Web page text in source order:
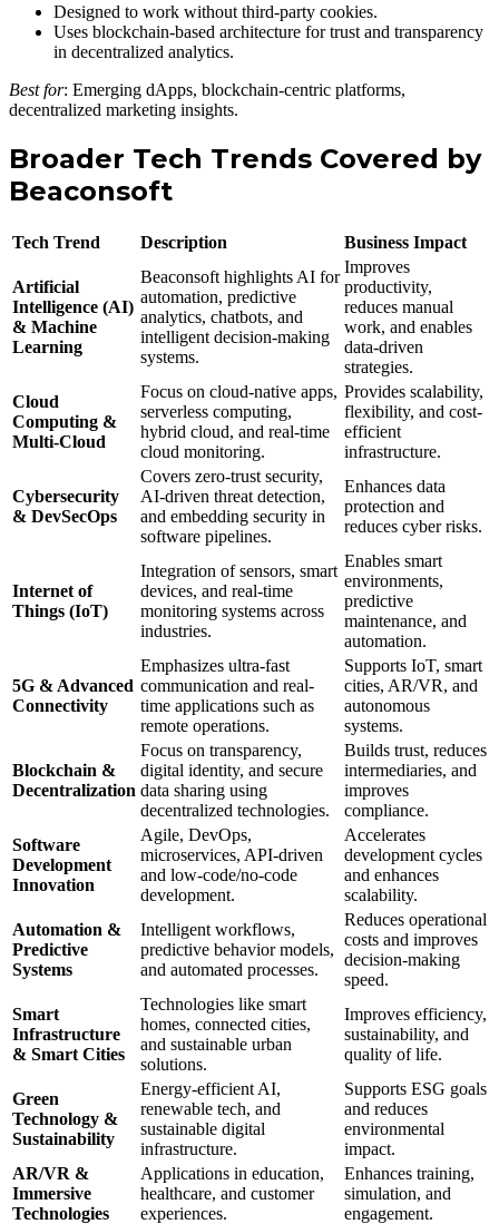
Designed to work without third-party cookies.
Uses blockchain-based architecture for trust and transparency
in decentralized analytics.
Best for: Emerging dApps, blockchain-centric platforms,
decentralized marketing insights.
Broader Tech Trends Covered by
Beaconsoft
Tech Trend Description Business Impact
Artificial
Intelligence (AI)
& Machine
Learning
Beaconsoft highlights AI for
automation, predictive
analytics, chatbots, and
intelligent decision-making
systems.
Improves
productivity,
reduces manual
work, and enables
data-driven
strategies.
Cloud
Computing &
Multi-Cloud
Focus on cloud-native apps,
serverless computing,
hybrid cloud, and real-time
cloud monitoring.
Provides scalability,
flexibility, and cost-
efficient
infrastructure.
Cybersecurity
& DevSecOps
Covers zero-trust security,
AI-driven threat detection,
and embedding security in
software pipelines.
Enhances data
protection and
reduces cyber risks.
Internet of
Things (IoT)
Integration of sensors, smart
devices, and real-time
monitoring systems across
industries.
Enables smart
environments,
predictive
maintenance, and
automation.
5G & Advanced
Connectivity
Emphasizes ultra-fast
communication and real-
time applications such as
remote operations.
Supports IoT, smart
cities, AR/VR, and
autonomous
systems.
Blockchain &
Decentralization
Focus on transparency,
digital identity, and secure
data sharing using
decentralized technologies.
Builds trust, reduces
intermediaries, and
improves
compliance.
Software
Development
Innovation
Agile, DevOps,
microservices, API-driven
and low-code/no-code
development.
Accelerates
development cycles
and enhances
scalability.
Automation &
Predictive
Systems
Intelligent workflows,
predictive behavior models,
and automated processes.
Reduces operational
costs and improves
decision-making
speed.
Smart
Infrastructure
& Smart Cities
Technologies like smart
homes, connected cities,
and sustainable urban
solutions.
Improves efficiency,
sustainability, and
quality of life.
Green
Technology &
Sustainability
Energy-efficient AI,
renewable tech, and
sustainable digital
infrastructure.
Supports ESG goals
and reduces
environmental
impact.
AR/VR &
Immersive
Technologies
Applications in education,
healthcare, and customer
experiences.
Enhances training,
simulation, and
engagement.